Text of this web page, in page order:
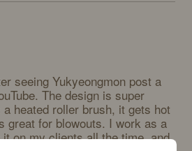
seeing Yukyeongmon post a
The design is super
heated roller brush, it gets hot
great for blowouts. I work as a
on my clients all the time, and